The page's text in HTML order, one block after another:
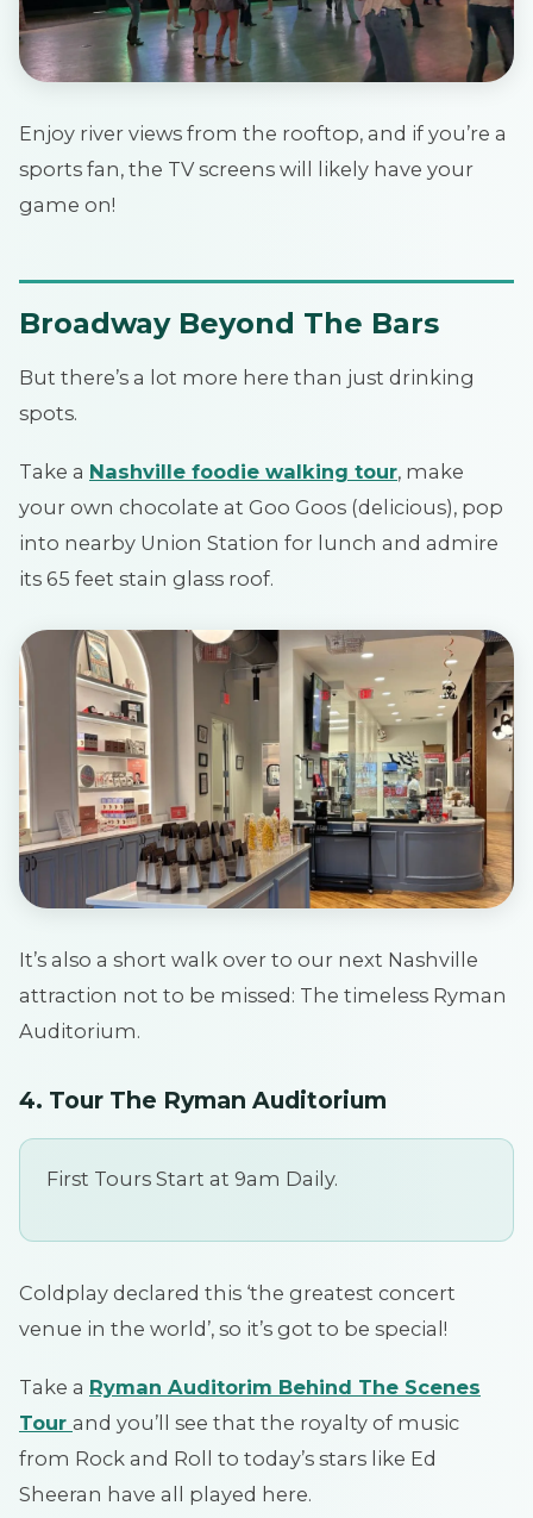
Enjoy river views from the rooftop, and if you’re a
sports fan, the TV screens will likely have your
game on!
Broadway Beyond The Bars
But there’s a lot more here than just drinking
spots.
Take a Nashville foodie walking tour, make
your own chocolate at Goo Goos (delicious), pop
into nearby Union Station for lunch and admire
its 65 feet stain glass roof.
It’s also a short walk over to our next Nashville
attraction not to be missed: The timeless Ryman
Auditorium.
4. Tour The Ryman Auditorium
First Tours Start at 9am Daily.
Coldplay declared this ‘the greatest concert
venue in the world’, so it’s got to be special!
Take a Ryman Auditorim Behind The Scenes
Tour and you’ll see that the royalty of music
from Rock and Roll to today’s stars like Ed
Sheeran have all played here.